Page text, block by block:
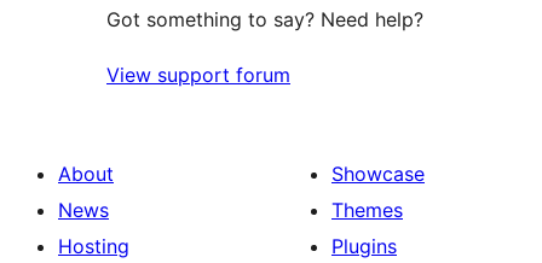
Got something to say? Need help?
View support forum
About
News
Hosting
Showcase
Themes
Plugins